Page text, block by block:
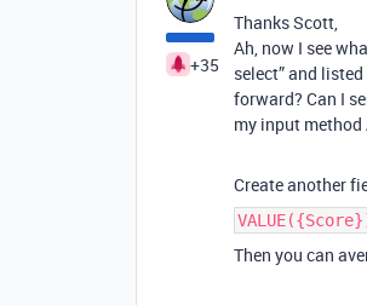
+35
Thanks Scott,
Ah, now I see
select” and
forward? Can I
my input method
Create another
Then you can